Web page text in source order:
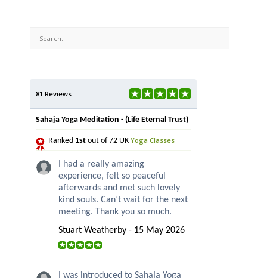
81 Reviews
Sahaja Yoga Meditation - (Life Eternal Trust)
Ranked 1st out of 72 UK Yoga Classes
I had a really amazing
experience, felt so peaceful
afterwards and met such lovely
kind souls. Can’t wait for the next
meeting. Thank you so much.
Stuart Weatherby - 15 May 2026
I was introduced to Sahaja Yoga